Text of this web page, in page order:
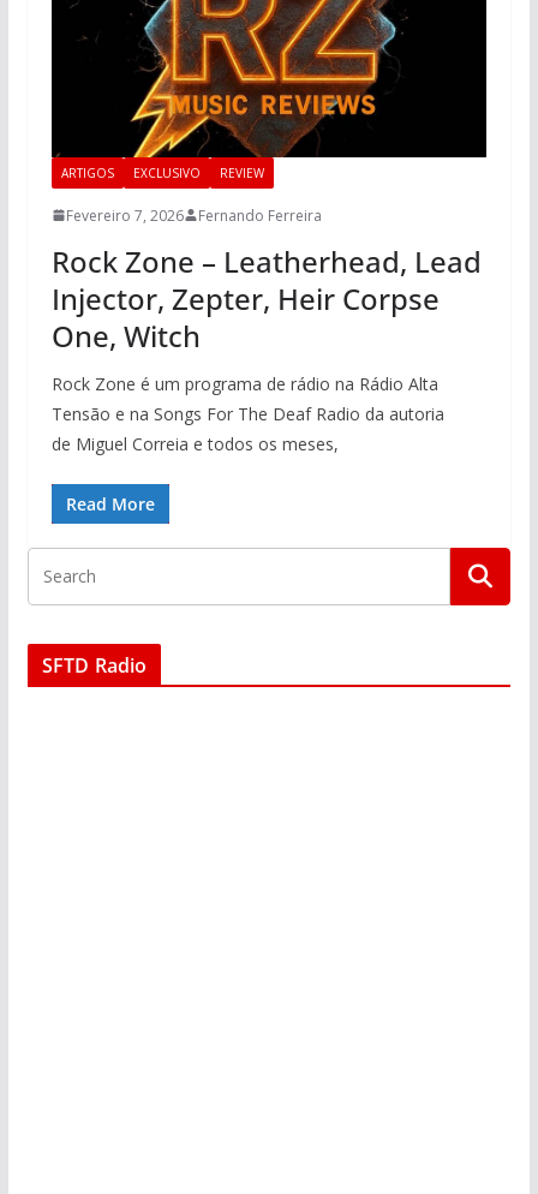
ARTIGOS EXCLUSIVO REVIEW
Fevereiro 7, 2026 Fernando Ferreira
Rock Zone – Leatherhead, Lead
Injector, Zepter, Heir Corpse
One, Witch
Rock Zone é um programa de rádio na Rádio Alta
Tensão e na Songs For The Deaf Radio da autoria
de Miguel Correia e todos os meses,
Read More
SFTD Radio